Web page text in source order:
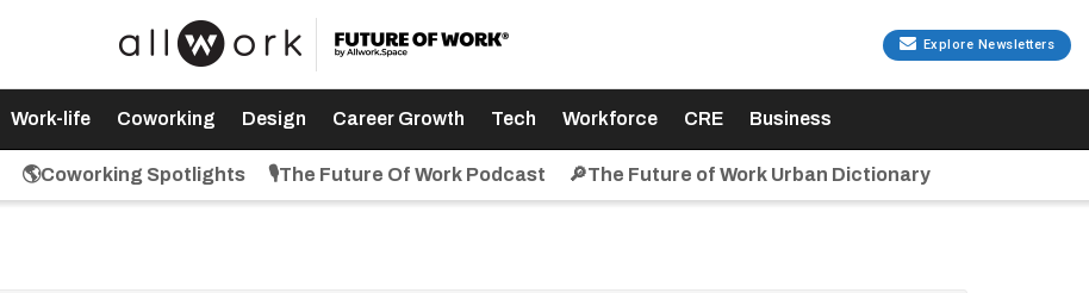
Explore Newsletters
Work-life Coworking Design Career Growth Tech Workforce CRE Business
🌎Coworking Spotlights 🎙️The Future Of Work Podcast 🔎The Future of Work Urban Dictionary